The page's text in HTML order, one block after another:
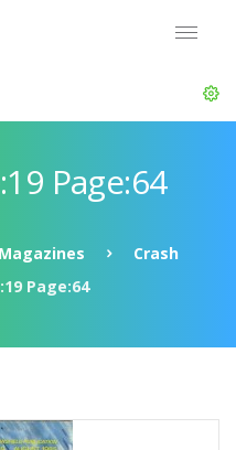
Page:64
Magazines
Crash
Page:64